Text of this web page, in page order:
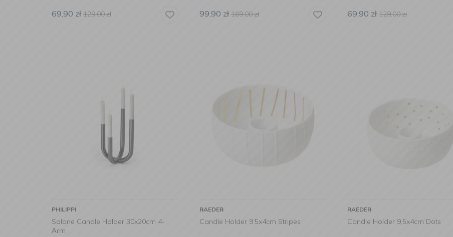
69,90 zł 129,00zł 99,90 zł 169,00zł 69,90 zł 129,00zł
PHILIPPI
Salone Candle Holder 30x20cm 4-
Arm
RAEDER
Candle Holder 9,5x4cm Stripes
RAEDER
Candle Holder 9,5x4cm Dots